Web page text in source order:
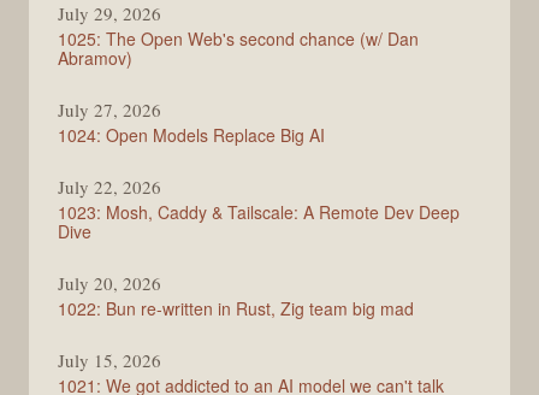
July 29, 2026
1025: The Open Web's second chance (w/ Dan
Abramov)
July 27, 2026
1024: Open Models Replace Big AI
July 22, 2026
1023: Mosh, Caddy & Tailscale: A Remote Dev Deep
Dive
July 20, 2026
1022: Bun re-written in Rust, Zig team big mad
July 15, 2026
1021: We got addicted to an AI model we can't talk